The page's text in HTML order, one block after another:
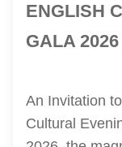
ENGLISH
GALA 2026
An Invitation
Cultural